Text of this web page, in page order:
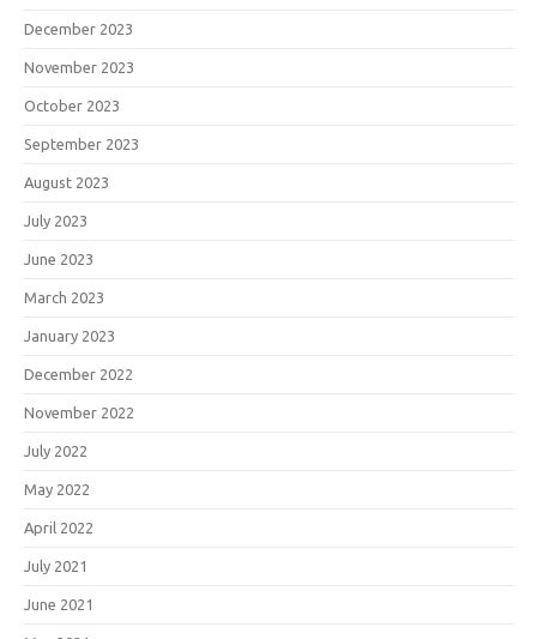
December 2023
November 2023
October 2023
September 2023
August 2023
July 2023
June 2023
March 2023
January 2023
December 2022
November 2022
July 2022
May 2022
April 2022
July 2021
June 2021